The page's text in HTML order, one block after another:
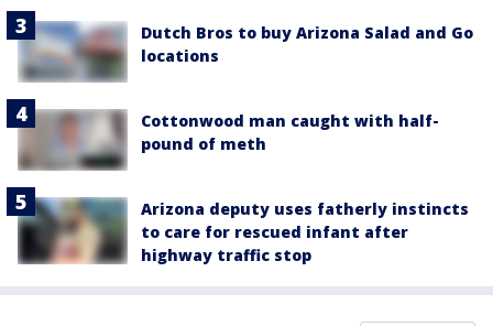
Dutch Bros to buy Arizona Salad and Go
locations
Cottonwood man caught with half-
pound of meth
Arizona deputy uses fatherly instincts
to care for rescued infant after
highway traffic stop